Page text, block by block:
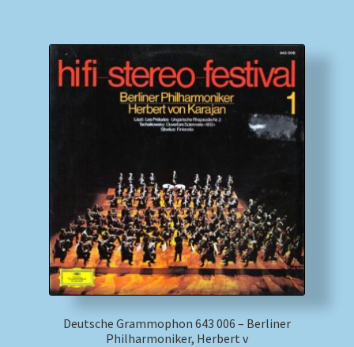
Deutsche Grammophon 643 006 – Berliner
Philharmoniker, Herbert v